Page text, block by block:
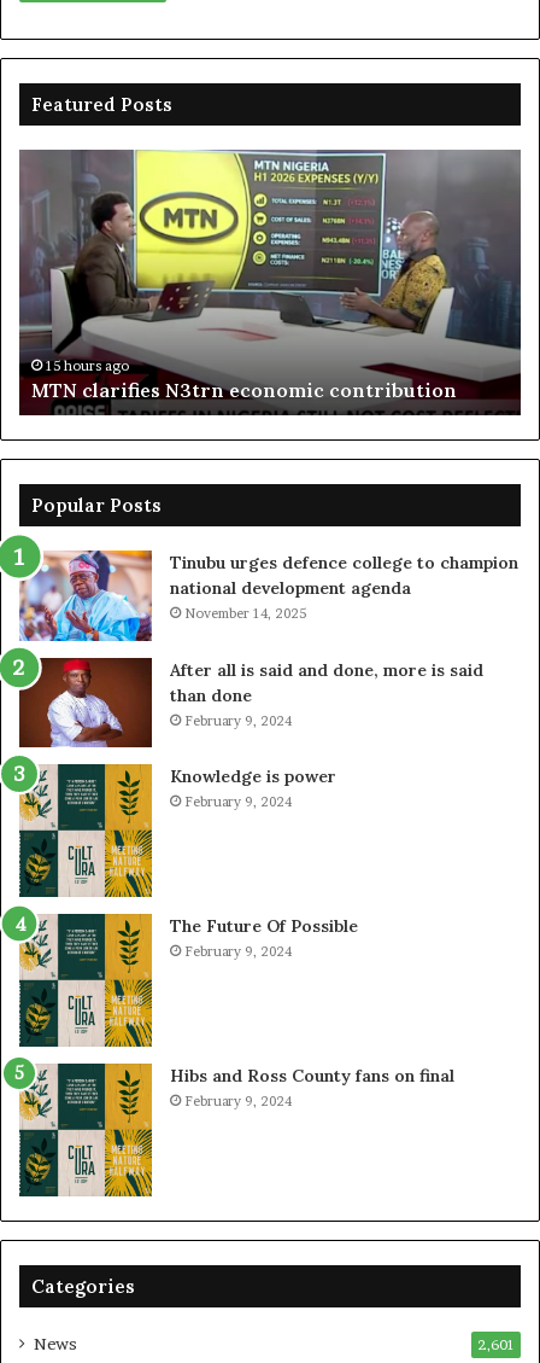
Featured Posts
clarifies
economic
contribution
15 hours ago
MTN clarifies N3trn economic contribution
Popular Posts
Tinubu urges defence college to champion
national development agenda
November 14, 2025
After all is said and done, more is said
than done
February 9, 2024
Knowledge is power
February 9, 2024
The Future Of Possible
February 9, 2024
Hibs and Ross County fans on final
February 9, 2024
Categories
News 2,601